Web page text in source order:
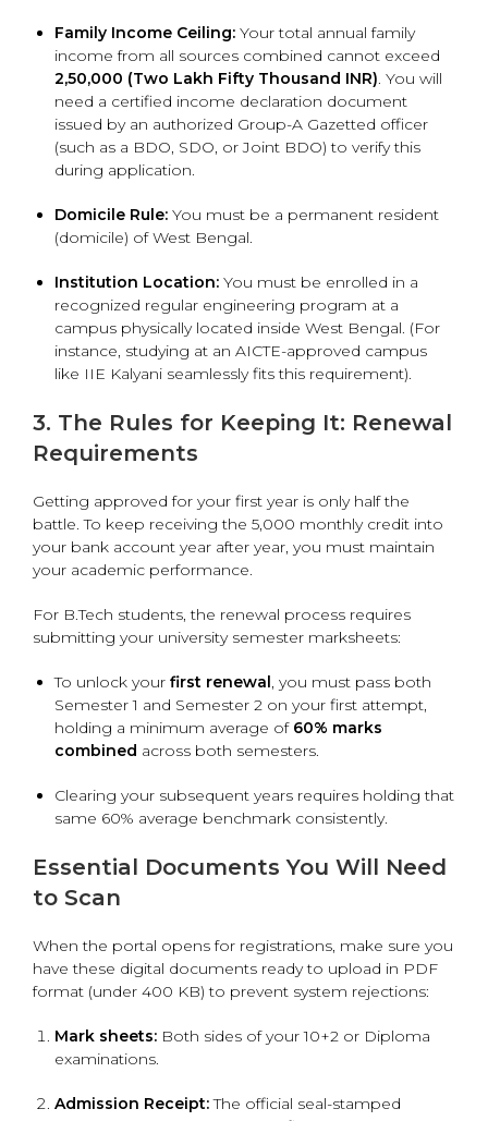
Family Income Ceiling: Your total annual family
income from all sources combined cannot exceed
₹2,50,000 (Two Lakh Fifty Thousand INR). You will
need a certified income declaration document
issued by an authorized Group-A Gazetted officer
(such as a BDO, SDO, or Joint BDO) to verify this
during application.
Domicile Rule: You must be a permanent resident
(domicile) of West Bengal.
Institution Location: You must be enrolled in a
recognized regular engineering program at a
campus physically located inside West Bengal. (For
instance, studying at an AICTE-approved campus
like IIE Kalyani seamlessly fits this requirement).
3. The Rules for Keeping It: Renewal
Requirements
Getting approved for your first year is only half the
battle. To keep receiving the ₹5,000 monthly credit into
your bank account year after year, you must maintain
your academic performance.
For B.Tech students, the renewal process requires
submitting your university semester marksheets:
To unlock your first renewal, you must pass both
Semester 1 and Semester 2 on your first attempt,
holding a minimum average of 60% marks
combined across both semesters.
Clearing your subsequent years requires holding that
same 60% average benchmark consistently.
Essential Documents You Will Need
to Scan
When the portal opens for registrations, make sure you
have these digital documents ready to upload in PDF
format (under 400 KB) to prevent system rejections:
Mark sheets: Both sides of your 10+2 or Diploma
examinations.
Admission Receipt:The official seal-stamped